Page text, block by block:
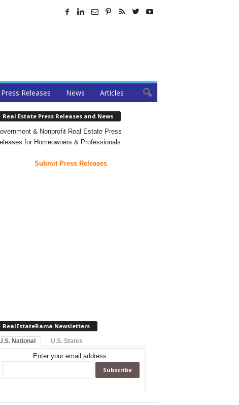
Press Releases News Articles
Real Estate Press Releases and News
& Nonprofit Real Estate Press
for Homeowners & Professionals
Submit Press Releases
RealEstateRama Newsletters
National U.S. States
Enter your email address: